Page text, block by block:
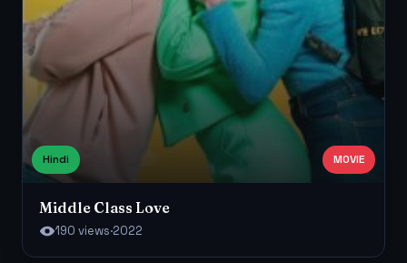
Hindi MOVIE
Middle Class Love
190 views·2022